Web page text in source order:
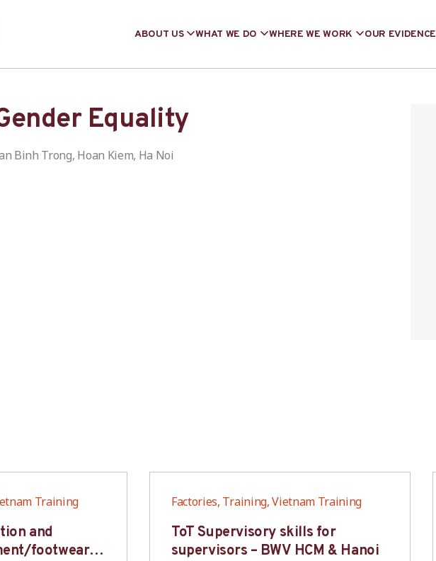
ABOUT US WHAT WE DO WHERE WE WORK OUR EVIDENCE
Equality
Binh Trong, Hoan Kiem, Ha Noi
Training
and
footwear
Factories, Training, Vietnam Training
ToT Supervisory skills for
supervisors – BWV HCM & Hanoi